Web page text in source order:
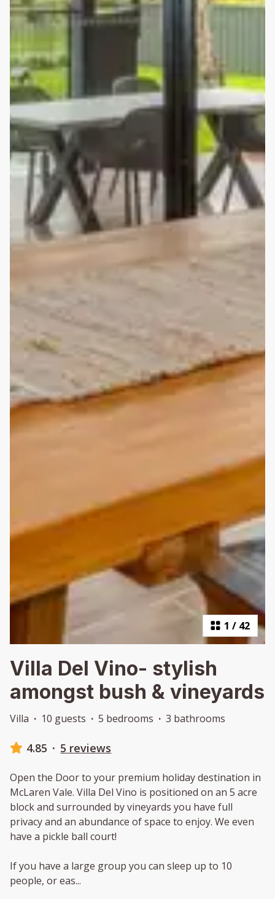
1 / 42
Villa Del Vino- stylish
amongst bush & vineyards
Villa · 10 guests · 5 bedrooms · 3 bathrooms
4.85 · 5 reviews
Open the Door to your premium holiday destination in
McLaren Vale. Villa Del Vino is positioned on an 5 acre
block and surrounded by vineyards you have full
privacy and an abundance of space to enjoy. We even
have a pickle ball court!
If you have a large group you can sleep up to 10
people, or eas...